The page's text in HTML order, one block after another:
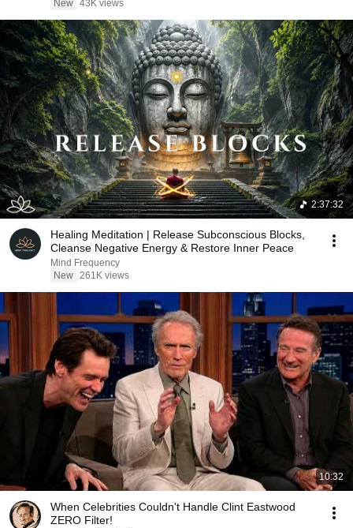
New 43K views
2:37:32
Healing Meditation | Release Subconscious Blocks,
Cleanse Negative Energy & Restore Inner Peace
Mind Frequency
New 261K views
10:32
When Celebrities Couldn't Handle Clint Eastwood
ZERO Filter!